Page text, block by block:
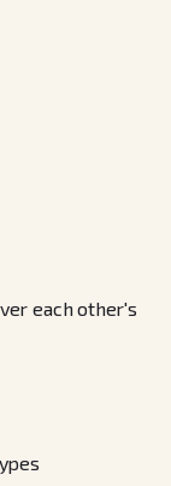
each other's